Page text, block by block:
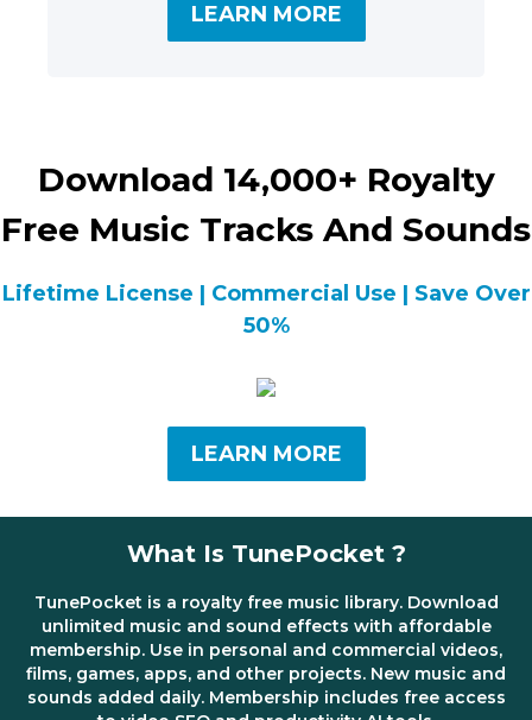
LEARN MORE
Download 14,000+ Royalty
Free Music Tracks And Sounds
Lifetime License | Commercial Use | Save Over
50%
LEARN MORE
What Is TunePocket ?
TunePocket is a royalty free music library. Download
unlimited music and sound effects with affordable
membership. Use in personal and commercial videos,
films, games, apps, and other projects. New music and
sounds added daily. Membership includes free access